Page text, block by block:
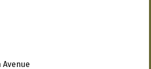
Avenue